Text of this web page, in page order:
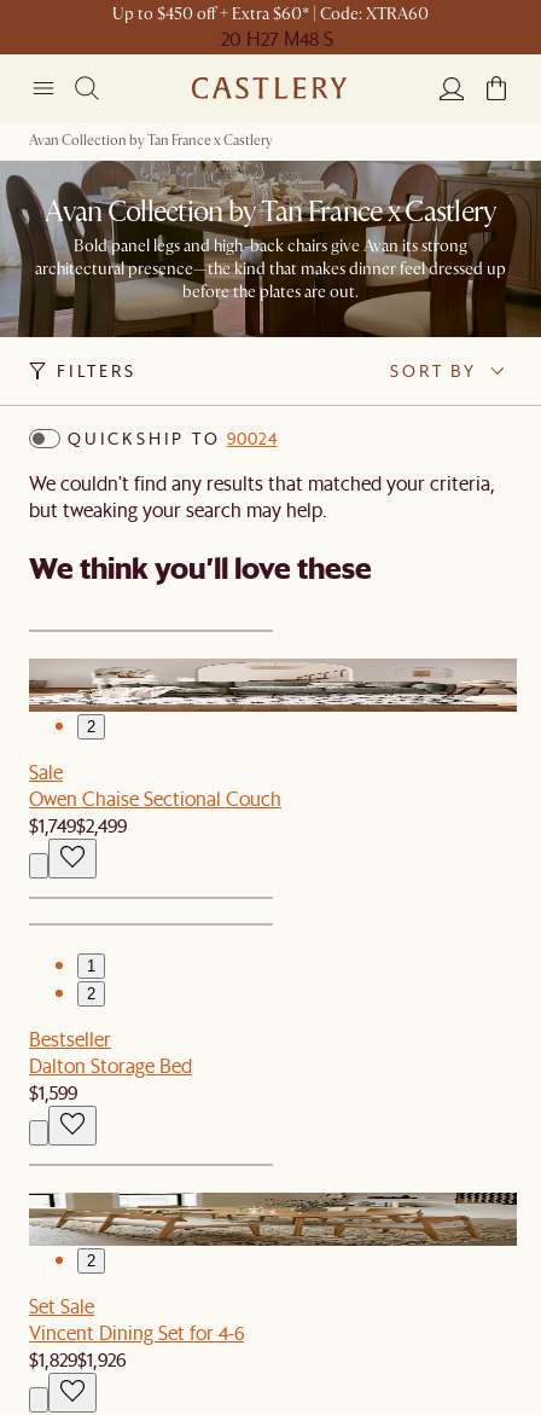
Up to $450 off + Extra $60* | Code: XTRA60
20 H27 M48 S
Avan Collection by Tan France x Castlery
Avan Collection by Tan France x Castlery
Bold panel legs and high-back chairs give Avan its strong
architectural presence—the kind that makes dinner feel dressed up
before the plates are out.
FILTERS SORT BY
QUICKSHIP TO 90024
We couldn't find any results that matched your criteria,
but tweaking your search may help.
We think you’ll love these
1
2
Sale
Owen Chaise Sectional Couch
$1,749$2,499
1
2
Bestseller
Dalton Storage Bed
$1,599
1
2
Set Sale
Vincent Dining Set for 4-6
$1,829$1,926